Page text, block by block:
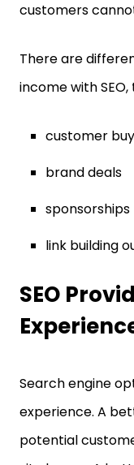
customers
There are
income with SEO,
customer
brand deals
sponsorships
link building
SEO
Search engine
experience. A
potential